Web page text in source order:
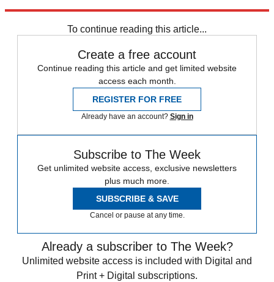
To continue reading this article...
Create a free account
Continue reading this article and get limited website
access each month.
REGISTER FOR FREE
Already have an account? Sign in
Subscribe to The Week
Get unlimited website access, exclusive newsletters
plus much more.
SUBSCRIBE & SAVE
Cancel or pause at any time.
Already a subscriber to The Week?
Unlimited website access is included with Digital and
Print + Digital subscriptions.